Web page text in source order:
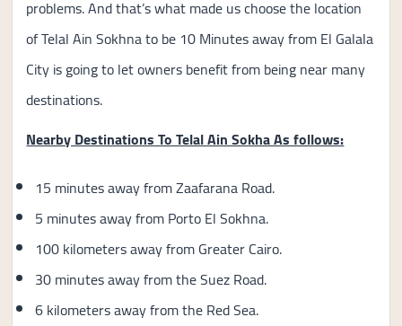
problems. And that’s what made us choose the location
of Telal Ain Sokhna to be 10 Minutes away from El Galala
City is going to let owners benefit from being near many
destinations.
Nearby Destinations To Telal Ain Sokha As follows:
15 minutes away from Zaafarana Road.
5 minutes away from Porto El Sokhna.
100 kilometers away from Greater Cairo.
30 minutes away from the Suez Road.
6 kilometers away from the Red Sea.